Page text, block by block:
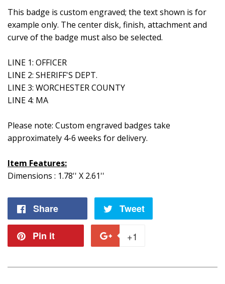
This badge is custom engraved; the text shown is for
example only. The center disk, finish, attachment and
curve of the badge must also be selected.
LINE 1: OFFICER
LINE 2: SHERIFF'S DEPT.
LINE 3: WORCHESTER COUNTY
LINE 4: MA
Please note: Custom engraved badges take
approximately 4-6 weeks for delivery.
Item Features:
Dimensions : 1.78'' X 2.61''
Share Tweet
Pin it +1